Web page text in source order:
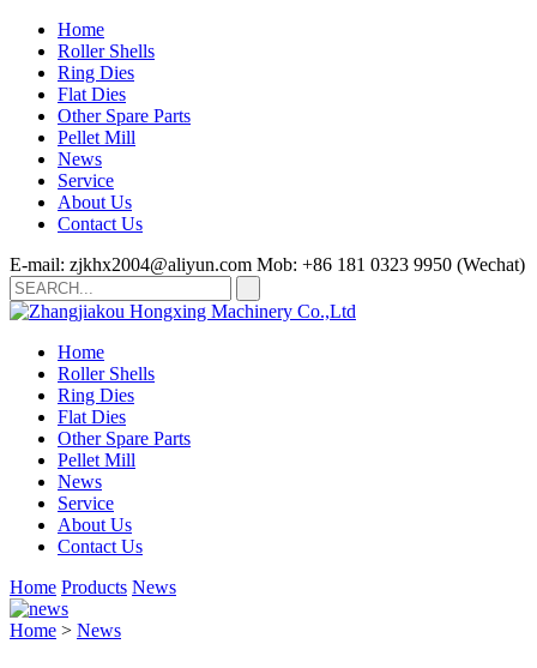
Home
Roller Shells
Ring Dies
Flat Dies
Other Spare Parts
Pellet Mill
News
Service
About Us
Contact Us
E-mail: zjkhx2004@aliyun.com Mob: +86 181 0323 9950 (Wechat)
Home
Roller Shells
Ring Dies
Flat Dies
Other Spare Parts
Pellet Mill
News
Service
About Us
Contact Us
Home Products News
Home > News